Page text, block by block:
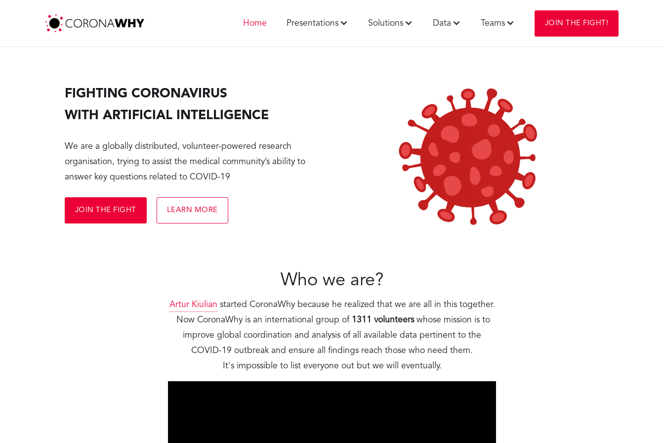
Home Presentations Solutions Data Teams JOIN THE FIGHT!
FIGHTING CORONAVIRUS
WITH ARTIFICIAL INTELLIGENCE
We are a globally distributed, volunteer-powered research
organisation, trying to assist the medical community’s ability to
answer key questions related to COVID-19
JOIN THE FIGHT LEARN MORE
Who we are?
Artur Kiulian started CoronaWhy because he realized that we are all in this together.
Now CoronaWhy is an international group of 1311 volunteerswhose mission is to
improve global coordination and analysis of all available data pertinent to the
COVID-19 outbreak and ensure all findings reach those who need them.
It's impossible to list everyone out but we will eventually.